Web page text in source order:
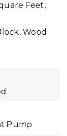
Feet,
Wood
Pump